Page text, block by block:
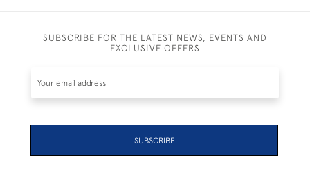
SUBSCRIBE FOR THE LATEST NEWS, EVENTS AND
EXCLUSIVE OFFERS
SUBSCRIBE